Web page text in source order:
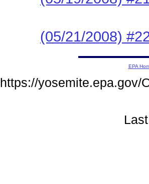
(05/21/2008)
EPA
https://yosemite.epa.gov/